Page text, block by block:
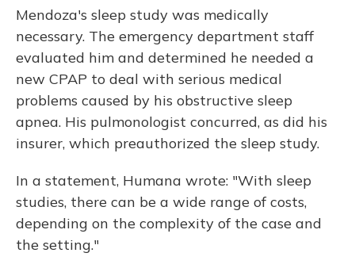
Mendoza's sleep study was medically
necessary. The emergency department staff
evaluated him and determined he needed a
new CPAP to deal with serious medical
problems caused by his obstructive sleep
apnea. His pulmonologist concurred, as did his
insurer, which preauthorized the sleep study.
In a statement, Humana wrote: "With sleep
studies, there can be a wide range of costs,
depending on the complexity of the case and
the setting."